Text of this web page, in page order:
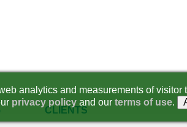
CLIENTS
analytics and measurements of
privacy policy and our terms of use.